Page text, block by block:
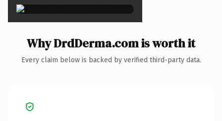
Why DrdDerma.com is worth it
Every claim below is backed by verified third-party data.